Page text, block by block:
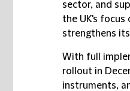
sector, and
the UK's
strengthens
With full
rollout in
instruments,